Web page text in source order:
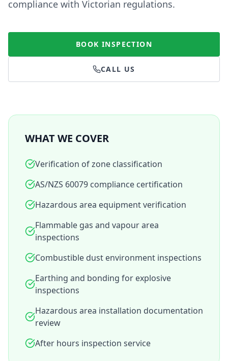
compliance with Victorian regulations.
BOOK INSPECTION
CALL US
WHAT WE COVER
Verification of zone classification
AS/NZS 60079 compliance certification
Hazardous area equipment verification
Flammable gas and vapour area
inspections
Combustible dust environment inspections
Earthing and bonding for explosive
inspections
Hazardous area installation documentation
review
After hours inspection service